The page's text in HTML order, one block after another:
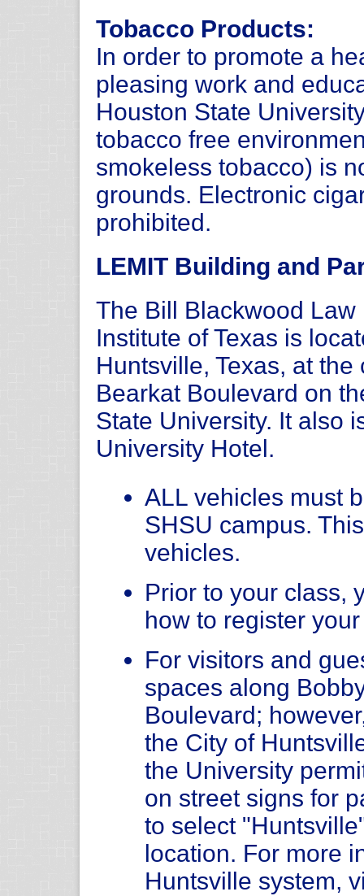
Tobacco Products:
In order to promote a
pleasing work and
Houston State
tobacco free
smokeless tobacco) is
grounds. Electronic
prohibited.
LEMIT Building and
The Bill Blackwood
Institute of Texas is
Huntsville, Texas, at
Bearkat Boulevard on
State University. It also
University Hotel.
ALL vehicles must
SHSU campus.
vehicles.
Prior to your class,
how to register
For visitors and
spaces along
Boulevard;
the City of
the University
on street signs for
to select
location. For more
Huntsville system,